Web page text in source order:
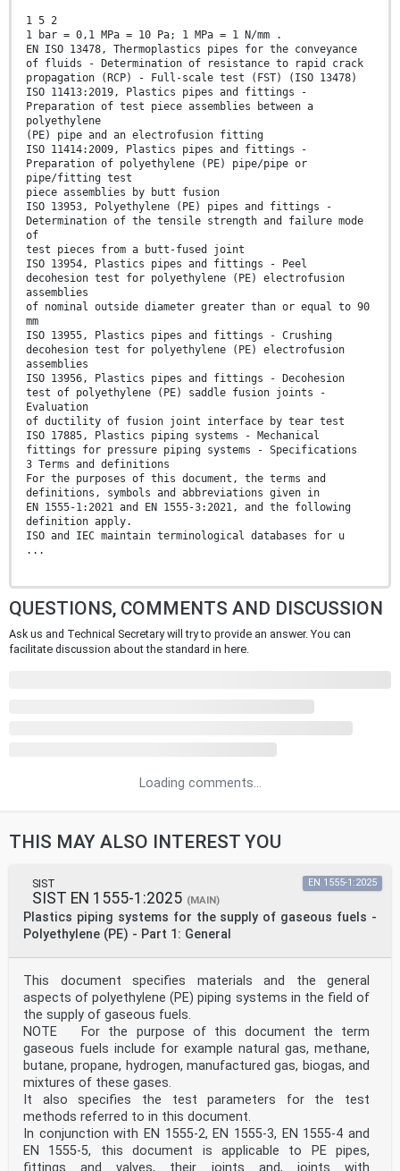
1 5 2
1 bar = 0,1 MPa = 10 Pa; 1 MPa = 1 N/mm .
EN ISO 13478, Thermoplastics pipes for the conveyance
of fluids - Determination of resistance to rapid crack
propagation (RCP) - Full-scale test (FST) (ISO 13478)
ISO 11413:2019, Plastics pipes and fittings -
Preparation of test piece assemblies between a
polyethylene
(PE) pipe and an electrofusion fitting
ISO 11414:2009, Plastics pipes and fittings -
Preparation of polyethylene (PE) pipe/pipe or
pipe/fitting test
piece assemblies by butt fusion
ISO 13953, Polyethylene (PE) pipes and fittings -
Determination of the tensile strength and failure mode
of
test pieces from a butt-fused joint
ISO 13954, Plastics pipes and fittings - Peel
decohesion test for polyethylene (PE) electrofusion
assemblies
of nominal outside diameter greater than or equal to 90
mm
ISO 13955, Plastics pipes and fittings - Crushing
decohesion test for polyethylene (PE) electrofusion
assemblies
ISO 13956, Plastics pipes and fittings - Decohesion
test of polyethylene (PE) saddle fusion joints -
Evaluation
of ductility of fusion joint interface by tear test
ISO 17885, Plastics piping systems - Mechanical
fittings for pressure piping systems - Specifications
3 Terms and definitions
For the purposes of this document, the terms and
definitions, symbols and abbreviations given in
EN 1555-1:2021 and EN 1555-3:2021, and the following
definition apply.
ISO and IEC maintain terminological databases for u
...
QUESTIONS, COMMENTS AND DISCUSSION
Ask us and Technical Secretary will try to provide an answer. You can
facilitate discussion about the standard in here.
Loading comments...
THIS MAY ALSO INTEREST YOU
SIST
SIST EN 1555-1:2025 (MAIN)
Plastics piping systems for the supply of gaseous fuels -
Polyethylene (PE) - Part 1: General
EN 1555-1:2025
This document specifies materials and the general
aspects of polyethylene (PE) piping systems in the field of
the supply of gaseous fuels.
NOTE For the purpose of this document the term
gaseous fuels include for example natural gas, methane,
butane, propane, hydrogen, manufactured gas, biogas, and
mixtures of these gases.
It also specifies the test parameters for the test
methods referred to in this document.
In conjunction with EN 1555-2, EN 1555-3, EN 1555-4 and
EN 1555-5, this document is applicable to PE pipes,
fittings and valves, their joints and, joints with